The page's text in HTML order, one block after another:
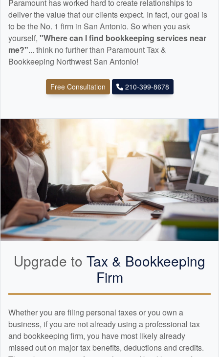
Paramount has worked hard to create relationships to
deliver the value that our clients expect. In fact, our goal is
to be the No. 1 firm in San Antonio. So when you ask
yourself, "Where can I find bookkeeping services near
me?"... think no further than Paramount Tax &
Bookkeeping Northwest San Antonio!
Free Consultation 210-399-8678
Upgrade to Tax & Bookkeeping
Firm
Whether you are filing personal taxes or you own a
business, if you are not already using a professional tax
and bookkeeping firm, you have most likely already
missed out on major tax benefits, deductions and credits.